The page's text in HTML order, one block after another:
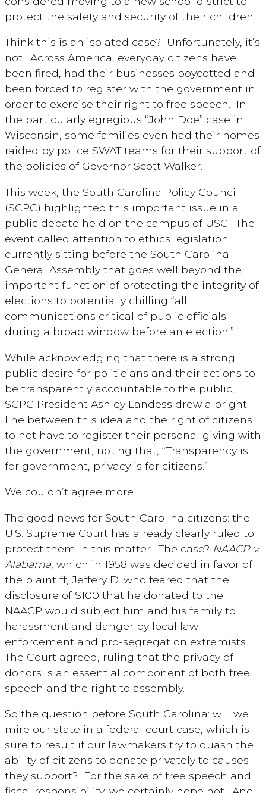
protect the safety and security of their children.
Think this is an isolated case? Unfortunately, it’s
not. Across America, everyday citizens have
been fired, had their businesses boycotted and
been forced to register with the government in
order to exercise their right to free speech. In
the particularly egregious “John Doe” case in
Wisconsin, some families even had their homes
raided by police SWAT teams for their support of
the policies of Governor Scott Walker.
This week, the South Carolina Policy Council
(SCPC) highlighted this important issue in a
public debate held on the campus of USC. The
event called attention to ethics legislation
currently sitting before the South Carolina
General Assembly that goes well beyond the
important function of protecting the integrity of
elections to potentially chilling “all
communications critical of public officials
during a broad window before an election.”
While acknowledging that there is a strong
public desire for politicians and their actions to
be transparently accountable to the public,
SCPC President Ashley Landess drew a bright
line between this idea and the right of citizens
to not have to register their personal giving with
the government, noting that, “Transparency is
for government, privacy is for citizens.”
We couldn’t agree more.
The good news for South Carolina citizens: the
U.S. Supreme Court has already clearly ruled to
protect them in this matter. The case? NAACP v.
Alabama , which in 1958 was decided in favor of
the plaintiff, Jeffery D. who feared that the
disclosure of $100 that he donated to the
NAACP would subject him and his family to
harassment and danger by local law
enforcement and pro-segregation extremists.
The Court agreed, ruling that the privacy of
donors is an essential component of both free
speech and the right to assembly.
So the question before South Carolina: will we
mire our state in a federal court case, which is
sure to result if our lawmakers try to quash the
ability of citizens to donate privately to causes
they support? For the sake of free speech and